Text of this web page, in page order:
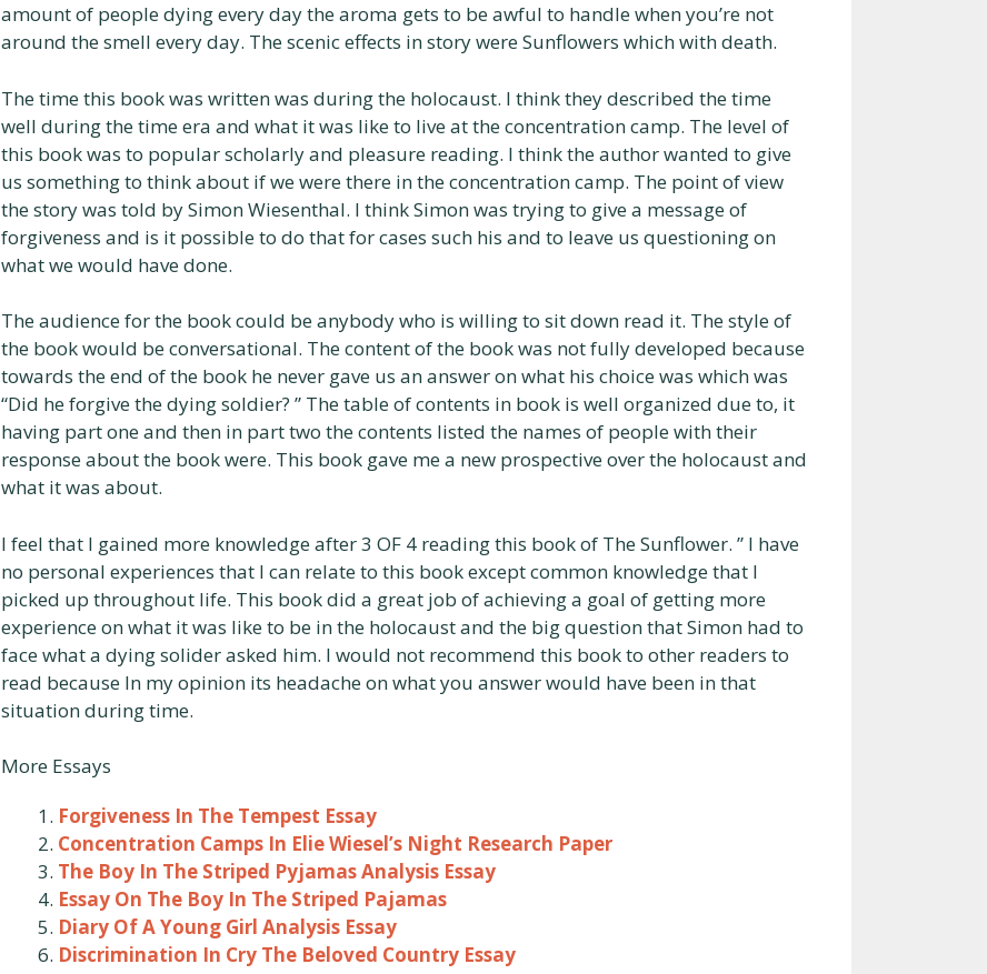
amount of people dying every day the aroma gets to be awful to handle when you’re not
around the smell every day. The scenic effects in story were Sunflowers which with death.
The time this book was written was during the holocaust. I think they described the time
well during the time era and what it was like to live at the concentration camp. The level of
this book was to popular scholarly and pleasure reading. I think the author wanted to give
us something to think about if we were there in the concentration camp. The point of view
the story was told by Simon Wiesenthal. I think Simon was trying to give a message of
forgiveness and is it possible to do that for cases such his and to leave us questioning on
what we would have done.
The audience for the book could be anybody who is willing to sit down read it. The style of
the book would be conversational. The content of the book was not fully developed because
towards the end of the book he never gave us an answer on what his choice was which was
“Did he forgive the dying soldier? ” The table of contents in book is well organized due to, it
having part one and then in part two the contents listed the names of people with their
response about the book were. This book gave me a new prospective over the holocaust and
what it was about.
I feel that I gained more knowledge after 3 OF 4 reading this book of The Sunflower. ” I have
no personal experiences that I can relate to this book except common knowledge that I
picked up throughout life. This book did a great job of achieving a goal of getting more
experience on what it was like to be in the holocaust and the big question that Simon had to
face what a dying solider asked him. I would not recommend this book to other readers to
read because In my opinion its headache on what you answer would have been in that
situation during time.
More Essays
Forgiveness In The Tempest Essay
Concentration Camps In Elie Wiesel’s Night Research Paper
The Boy In The Striped Pyjamas Analysis Essay
Essay On The Boy In The Striped Pajamas
Diary Of A Young Girl Analysis Essay
Discrimination In Cry The Beloved Country Essay